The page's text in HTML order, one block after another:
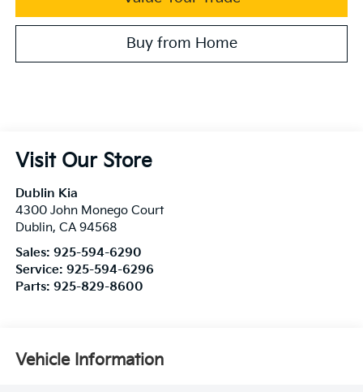
Buy from Home
Visit Our Store
Dublin Kia
4300 John Monego Court
Dublin, CA 94568
Sales: 925-594-6290
Service: 925-594-6296
Parts: 925-829-8600
Vehicle Information